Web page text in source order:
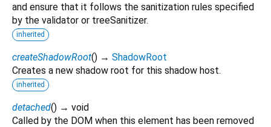
and ensure that it follows the sanitization rules specified
by the validator or treeSanitizer.
inherited
createShadowRoot() → ShadowRoot
Creates a new shadow root for this shadow host.
inherited
detached() → void
Called by the DOM when this element has been removed